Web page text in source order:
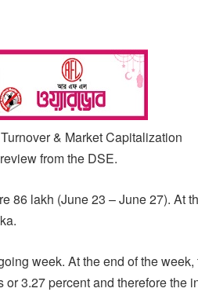
& Market Capitalization
from the DSE.
86 lakh (June 23 – June 27). At
week. At the end of the week,
3.27 percent and therefore the